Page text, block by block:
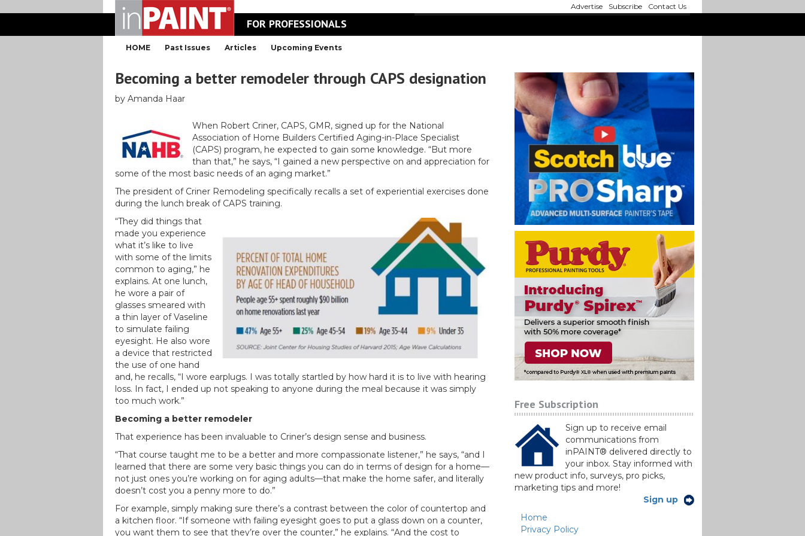
FOR PROFESSIONALS
Advertise Subscribe Contact Us
HOME Past Issues Articles Upcoming Events
Becoming a better remodeler through CAPS designation
by Amanda Haar
When Robert Criner, CAPS, GMR, signed up for the National
Association of Home Builders Certified Aging-in-Place Specialist
(CAPS) program, he expected to gain some knowledge. “But more
than that,” he says, “I gained a new perspective on and appreciation for
some of the most basic needs of an aging market.”
The president of Criner Remodeling specifically recalls a set of experiential exercises done
during the lunch break of CAPS training.
“They did things that
made you experience
what it’s like to live
with some of the limits
common to aging,” he
explains. At one lunch,
he wore a pair of
glasses smeared with
a thin layer of Vaseline
to simulate failing
eyesight. He also wore
a device that restricted
the use of one hand
and, he recalls, “I wore earplugs. I was totally startled by how hard it is to live with hearing
loss. In fact, I ended up not speaking to anyone during the meal because it was simply
too much work.”
Becoming a better remodeler
That experience has been invaluable to Criner’s design sense and business.
“That course taught me to be a better and more compassionate listener,” he says, “and I
learned that there are some very basic things you can do in terms of design for a home—
not just ones you’re working on for aging adults—that make the home safer, and literally
doesn’t cost you a penny more to do.”
For example, simply making sure there’s a contrast between the color of countertop and
a kitchen floor. “If someone with failing eyesight goes to put a glass down on a counter,
you want them to see that they’re over the counter,” he explains. “And the cost to
Free Subscription
Sign up to receive email
communications from
inPAINT® delivered directly to
your inbox. Stay informed with
new product info, surveys, pro picks,
marketing tips and more!
Sign up
Home
Privacy Policy